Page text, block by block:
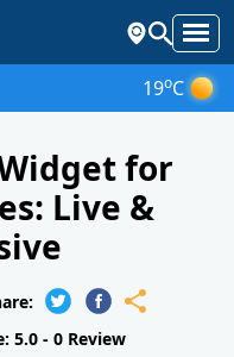
19oC
for
Live &
5.0 - 0 Review